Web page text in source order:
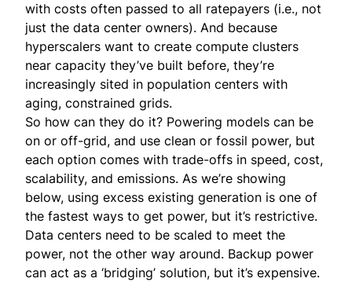
with costs often passed to all ratepayers (i.e., not
just the data center owners). And because
hyperscalers want to create compute clusters
near capacity they’ve built before, they’re
increasingly sited in population centers with
aging, constrained grids.
So how can they do it? Powering models can be
on or off-grid, and use clean or fossil power, but
each option comes with trade-offs in speed, cost,
scalability, and emissions. As we’re showing
below, using excess existing generation is one of
the fastest ways to get power, but it’s restrictive.
Data centers need to be scaled to meet the
power, not the other way around. Backup power
can act as a ‘bridging’ solution, but it’s expensive.